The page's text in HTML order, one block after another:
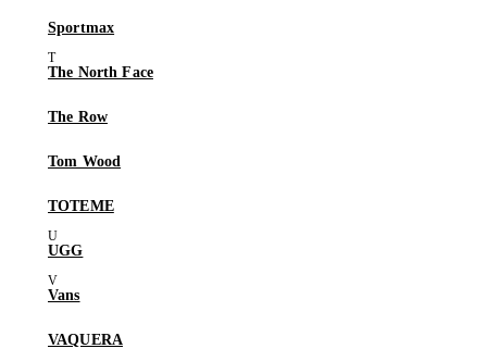
Sportmax
The North Face
The Row
Tom Wood
TOTEME
UGG
Vans
VAQUERA